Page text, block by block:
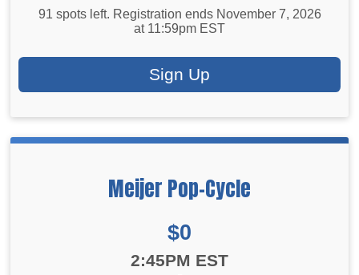
91 spots left. Registration ends November 7, 2026
at 11:59pm EST
Sign Up
Meijer Pop-Cycle
Price:
$0
2:45PM EST